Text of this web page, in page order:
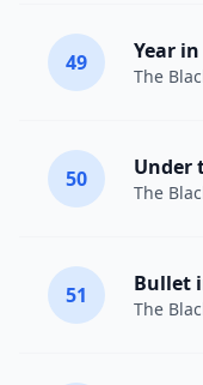
49 Year
The
50 Under
The
51 Bullet
The